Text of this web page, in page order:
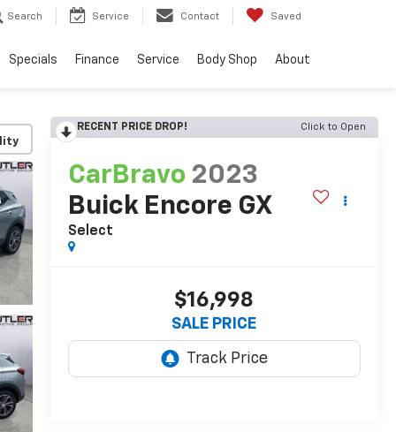
Search Service Contact Saved
Specials Finance Service Body Shop About
RECENT PRICE DROP! Click to Open
CarBravo 2023
Buick Encore GX
Select
$16,998
SALE PRICE